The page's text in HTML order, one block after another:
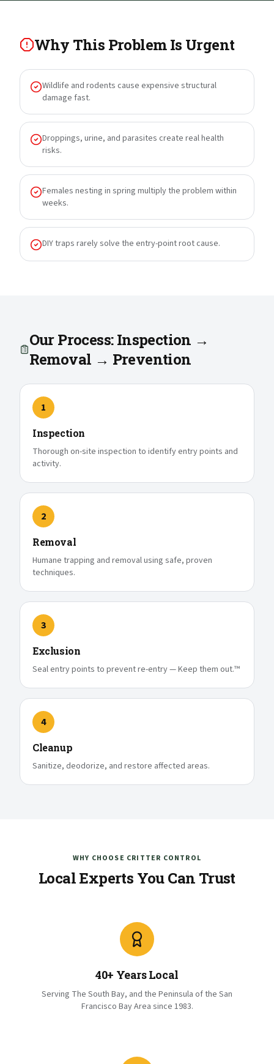
Why This Problem Is Urgent
Wildlife and rodents cause expensive structural
damage fast.
Droppings, urine, and parasites create real health
risks.
Females nesting in spring multiply the problem within
weeks.
DIY traps rarely solve the entry-point root cause.
Our Process: Inspection →
Removal → Prevention
1
Inspection
Thorough on-site inspection to identify entry points and
activity.
2
Removal
Humane trapping and removal using safe, proven
techniques.
3
Exclusion
Seal entry points to prevent re-entry — Keep them out.™
4
Cleanup
Sanitize, deodorize, and restore affected areas.
WHY CHOOSE CRITTER CONTROL
Local Experts You Can Trust
40+ Years Local
Serving The South Bay, and the Peninsula of the San
Francisco Bay Area since 1983.